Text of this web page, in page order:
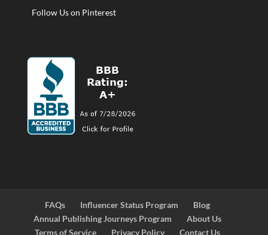
Follow Us on Pinterest
FAQs Influencer Status Program
Blog
Annual Publishing Journeys Program
About Us
Terms of Service
Privacy Policy Contact Us